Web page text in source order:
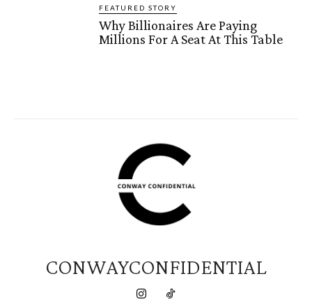
FEATURED STORY
Why Billionaires Are Paying
Millions For A Seat At This Table
CONWAYCONFIDENTIAL